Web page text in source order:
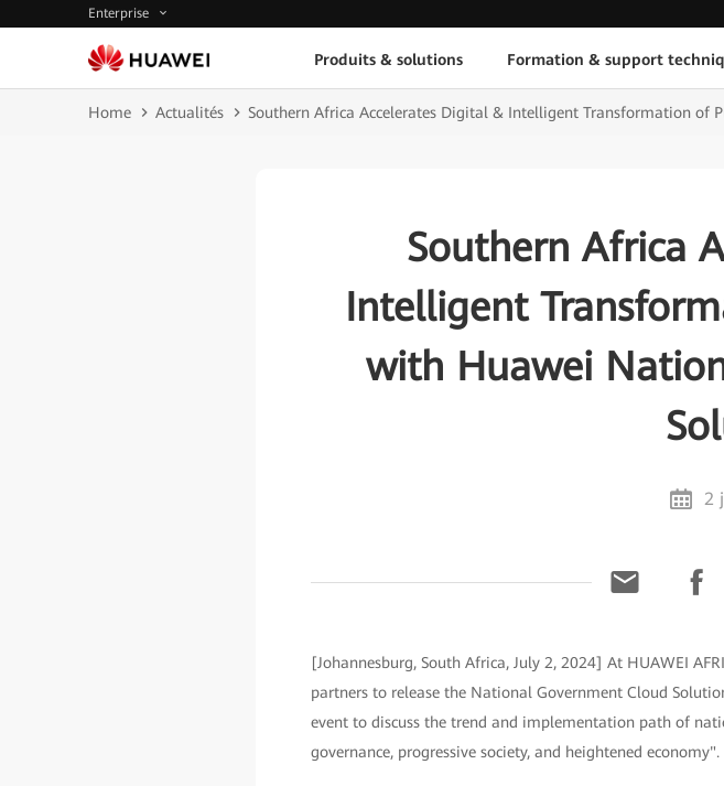
Enterprise
Produits & solutions Formation & support
Home Actualités Southern Africa Accelerates Digital & Intelligent Transformation of
Southern Africa
Intelligent
with Huawei
2
[Johannesburg, South Africa, July 2, 2024] At HUAWEI
partners to release the National Government Cloud
event to discuss the trend and implementation path of
governance, progressive society, and heightened economy".